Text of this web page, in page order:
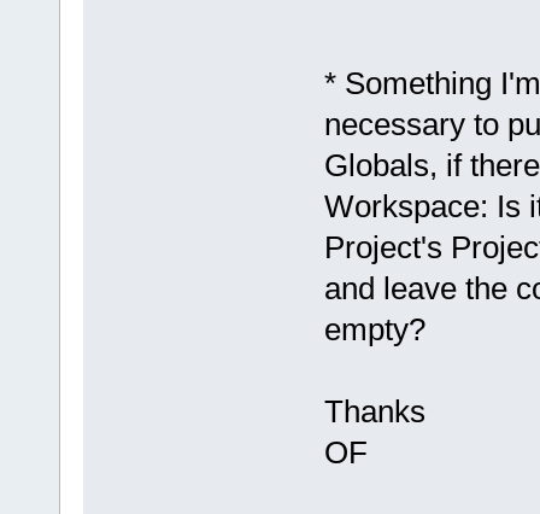
D:/sfml-
release/
undefined
`
D:/sfml-
release/
undefined
D:/sfml-
C:\SFML-
* Something
necessary to
Globals, if
Workspace: Is
Project's
and leave the
empty?
Thanks
OF